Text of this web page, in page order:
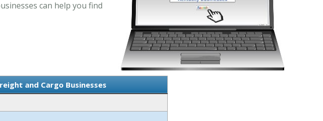
can help you find
and Cargo Businesses